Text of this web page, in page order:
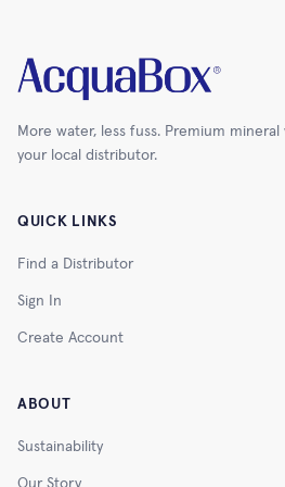
More water, less fuss. Premium
your local distributor.
QUICK LINKS
Find a Distributor
Sign In
Create Account
ABOUT
Sustainability
Our Story